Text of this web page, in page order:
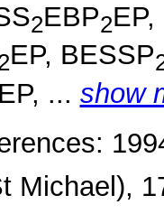
2EBP2
EP, BESSP
... show
Michael),